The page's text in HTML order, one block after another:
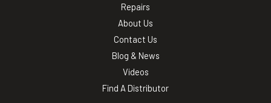
Repairs
About Us
Contact Us
Blog & News
Videos
Find A Distributor